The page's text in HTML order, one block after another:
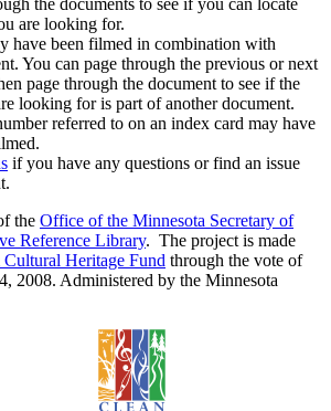
are looking for.
have been filmed in combination with
You can page through the previous or next
page through the document to see if the
looking for is part of another document.
referred to on an index card may have
if you have any questions or find an issue
the Office of the Minnesota Secretary of
Reference Library. The project is made
Heritage Fund through the vote of
2008. Administered by the Minnesota